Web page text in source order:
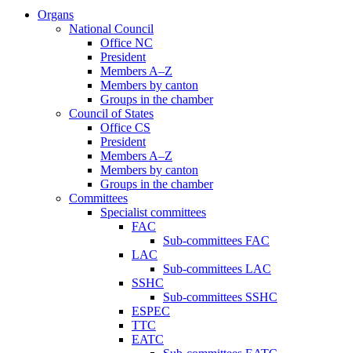
Organs
National Council
Office NC
President
Members A–Z
Members by canton
Groups in the chamber
Council of States
Office CS
President
Members A–Z
Members by canton
Groups in the chamber
Committees
Specialist committees
FAC
Sub-committees FAC
LAC
Sub-committees LAC
SSHC
Sub-committees SSHC
ESPEC
TTC
EATC